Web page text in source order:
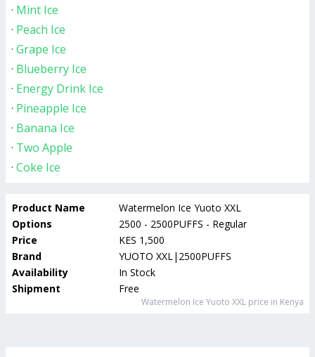
· Mint Ice
· Peach Ice
· Grape Ice
· Blueberry Ice
· Energy Drink Ice
· Pineapple Ice
· Banana Ice
· Two Apple
· Coke Ice
Product Name
Watermelon Ice Yuoto XXL
Options
2500 - 2500PUFFS - Regular
Price
KES 1,500
Brand
YUOTO XXL|2500PUFFS
Availability
In Stock
Shipment
Free
Watermelon Ice Yuoto XXL price in Kenya